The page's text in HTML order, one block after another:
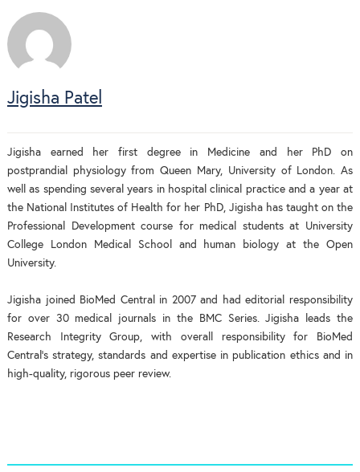
Jigisha Patel
Jigisha earned her first degree in Medicine and her PhD on
postprandial physiology from Queen Mary, University of London. As
well as spending several years in hospital clinical practice and a year at
the National Institutes of Health for her PhD, Jigisha has taught on the
Professional Development course for medical students at University
College London Medical School and human biology at the Open
University.
Jigisha joined BioMed Central in 2007 and had editorial responsibility
for over 30 medical journals in the BMC Series. Jigisha leads the
Research Integrity Group, with overall responsibility for BioMed
Central’s strategy, standards and expertise in publication ethics and in
high-quality, rigorous peer review.